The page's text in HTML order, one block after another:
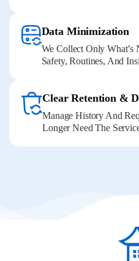
Data Minimization
We Collect Only What’s
Safety, Routines, And
Clear Retention &
Manage History And
Longer Need The